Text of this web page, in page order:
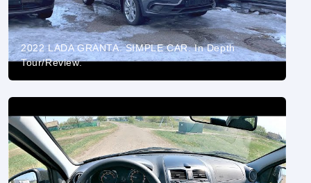
2022 LADA GRANTA. SIMPLE CAR. In Depth
Tour/Review.